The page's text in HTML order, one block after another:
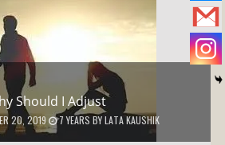
Should I Adjust
20, 2019 7 YEARS BYLATA KAUSHIK